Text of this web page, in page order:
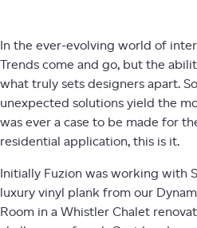
In the ever-evolving world of
Trends come and go, but the
what truly sets designers apart.
unexpected solutions yield the
was ever a case to be made for
residential application, this is it.
Initially Fuzion was working with
luxury vinyl plank from our
Room in a Whistler Chalet